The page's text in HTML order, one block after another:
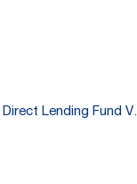
Lending Fund V.